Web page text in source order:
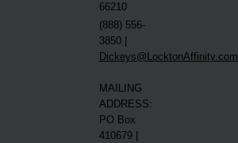
66210
(888) 556-
3850 |
Dickeys@LocktonAffinity.com
MAILING
ADDRESS:
PO Box
410679 |